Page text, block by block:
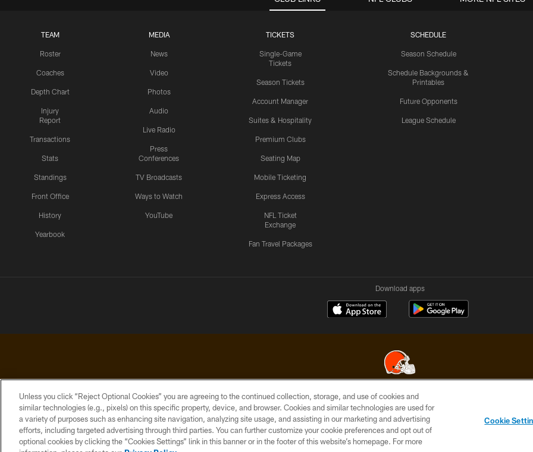
TEAM
Roster
Coaches
Depth Chart
Injury
Report
Transactions
Stats
Standings
Front Office
History
Yearbook
MEDIA
News
Video
Photos
Audio
Live Radio
Press
Conferences
TV Broadcasts
Ways to Watch
YouTube
TICKETS
Single-Game
Tickets
Season Tickets
Account Manager
Suites & Hospitality
Premium Clubs
Seating Map
Mobile Ticketing
Express Access
NFL Ticket
Exchange
Fan Travel Packages
SCHEDULE
Season Schedule
Schedule Backgrounds &
Printables
Future Opponents
League Schedule
Download apps
© 2026 Cleveland Browns. All Rights Reserved
PRIVACY
POLICY
ACCESSIBILITY
CONTACT
US
SITE
MAP
TERMS OF
USE
CHOICES
Unless you click “Reject Optional Cookies” you are agreeing to the continued collection, storage, and use of cookies and
similar technologies (e.g., pixels) on this specific property, device, and browser. Cookies and similar technologies are used for
a variety of purposes such as enhancing site navigation, analyzing site usage, and assisting in our marketing and advertising
efforts, including targeted advertising through third parties. You can further customize your cookie preferences and opt out of
optional cookies by clicking the “Cookies Settings” link in this banner or in the footer of this website’s homepage. For more
Cookie